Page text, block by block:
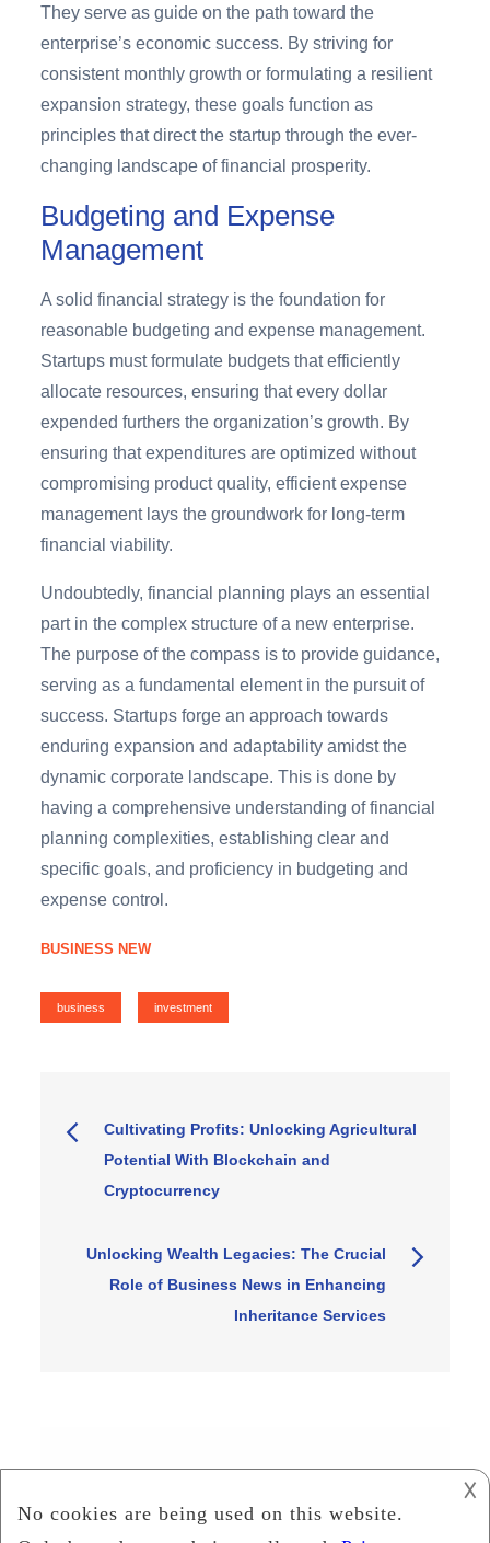
They serve as guide on the path toward the
enterprise’s economic success. By striving for
consistent monthly growth or formulating a resilient
expansion strategy, these goals function as
principles that direct the startup through the ever-
changing landscape of financial prosperity.
Budgeting and Expense
Management
A solid financial strategy is the foundation for
reasonable budgeting and expense management.
Startups must formulate budgets that efficiently
allocate resources, ensuring that every dollar
expended furthers the organization’s growth. By
ensuring that expenditures are optimized without
compromising product quality, efficient expense
management lays the groundwork for long-term
financial viability.
Undoubtedly, financial planning plays an essential
part in the complex structure of a new enterprise.
The purpose of the compass is to provide guidance,
serving as a fundamental element in the pursuit of
success. Startups forge an approach towards
enduring expansion and adaptability amidst the
dynamic corporate landscape. This is done by
having a comprehensive understanding of financial
planning complexities, establishing clear and
specific goals, and proficiency in budgeting and
expense control.
BUSINESS NEW
business investment
Post
navigation
Cultivating Profits: Unlocking Agricultural
Potential With Blockchain and
Cryptocurrency
Unlocking Wealth Legacies: The Crucial
Role of Business News in Enhancing
Inheritance Services
𐌢